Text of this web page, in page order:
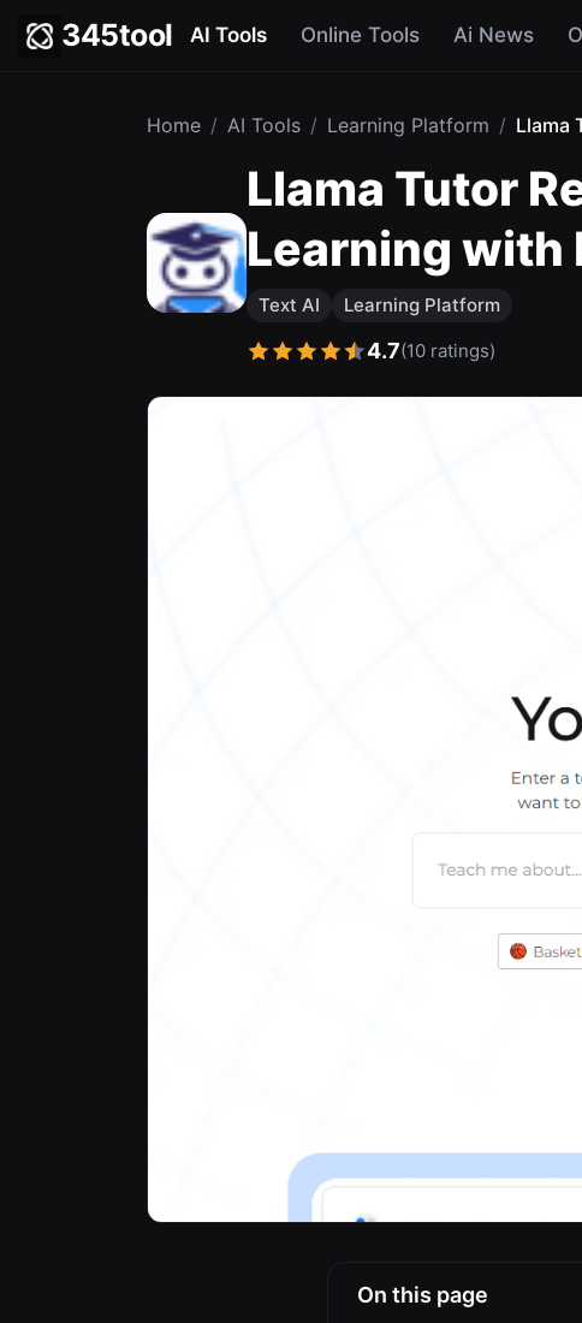
345tool AI Tools Online Tools Ai News
Home / AI Tools / Learning Platform / Llama
Llama Tutor
Learning with
Text AI Learning Platform
4.7(10 ratings)
On this page